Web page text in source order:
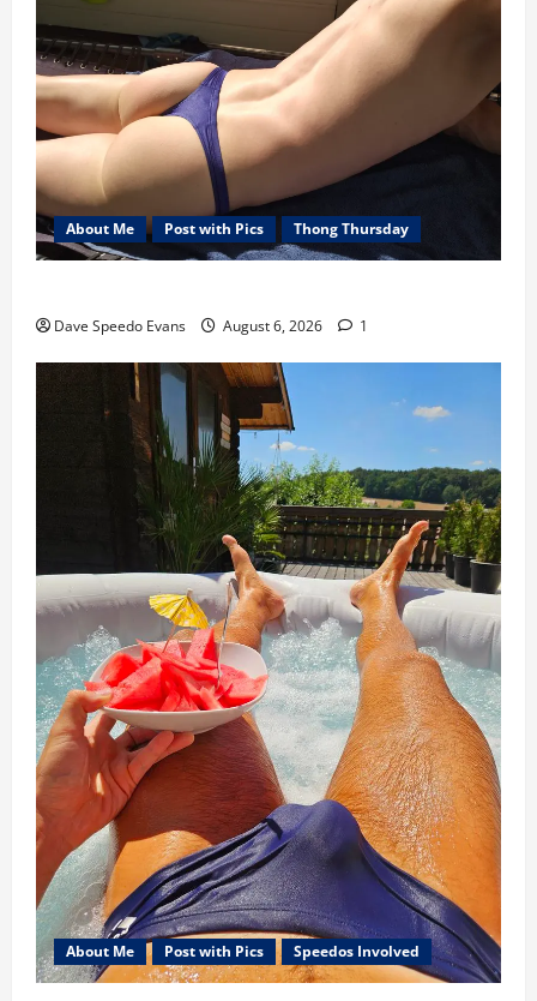
About Me Post with Pics Thong Thursday
Dave Speedo Evans August 6, 2026 1
About Me Post with Pics Speedos Involved